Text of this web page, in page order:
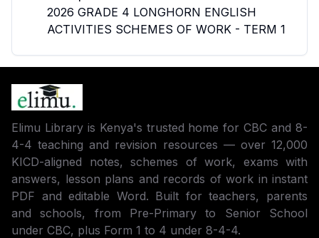
2026 GRADE 4 LONGHORN ENGLISH
ACTIVITIES SCHEMES OF WORK - TERM 1
Elimu Library is Kenya's trusted home for CBC and 8-
4-4 teaching and revision resources — over 12,000
KICD-aligned notes, schemes of work, exams with
answers, lesson plans and records of work in instant
PDF and editable Word. Built for teachers, parents
and schools, from Pre-Primary to Senior School
under CBC, plus Form 1 to 4 under 8-4-4.